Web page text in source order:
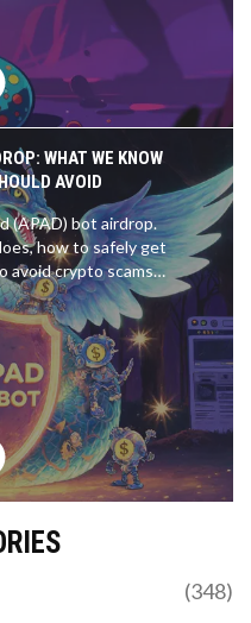
WHAT WE KNOW
AVOID
(APAD) bot airdrop.
how to safely get
avoid crypto scams
in 2025.
(348)